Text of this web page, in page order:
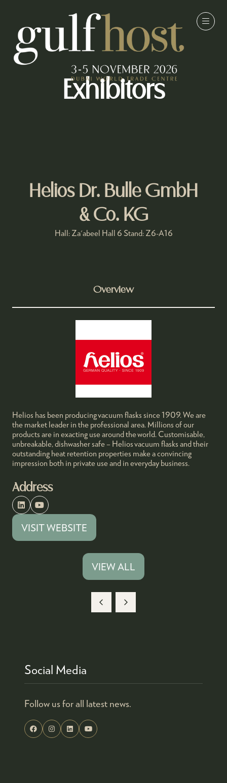
Exhibitors
Helios Dr. Bulle GmbH
& Co. KG
Hall: Za'abeel Hall 6 Stand: Z6-A16
Overview
Helios has been producing vacuum flasks since 1909. We are
the market leader in the professional area. Millions of our
products are in exacting use around the world. Customisable,
unbreakable, dishwasher safe – Helios vacuum flasks and their
outstanding heat retention properties make a convincing
impression both in private use and in everyday business.
Address
VISIT WEBSITE
(OPENS
VIEW ALL
(OPENS
Social Media
Follow us for all latest news.